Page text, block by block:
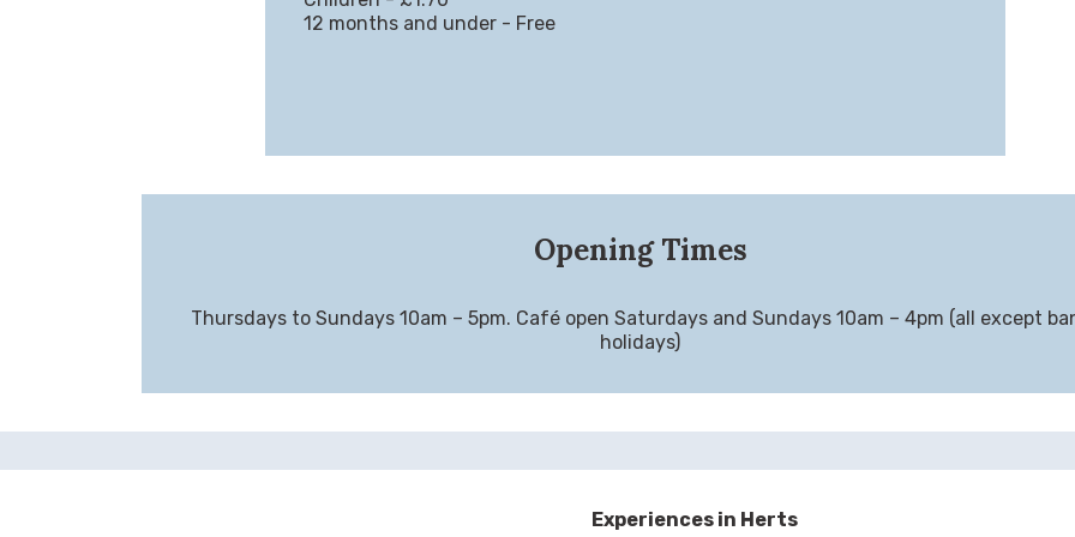
12 months and under - Free
Opening Times
Thursdays to Sundays 10am – 5pm. Café open Saturdays and Sundays 10am – 4pm (all except
holidays)
Experiences in Herts